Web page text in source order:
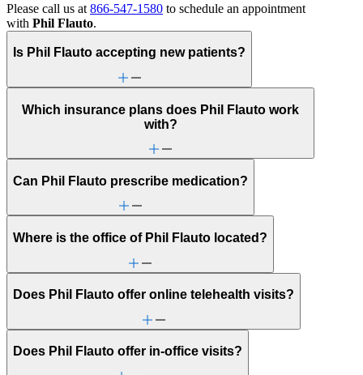
Please call us at 866-547-1580 to schedule an appointment
with Phil Flauto.
Is Phil Flauto accepting new patients?
Which insurance plans does Phil Flauto work
with?
Can Phil Flauto prescribe medication?
Where is the office of Phil Flauto located?
Does Phil Flauto offer online telehealth visits?
Does Phil Flauto offer in-office visits?